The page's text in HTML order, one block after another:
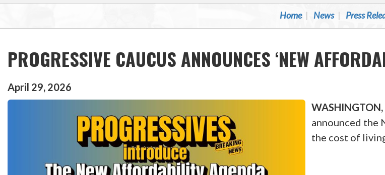
Home News Press
PROGRESSIVE CAUCUS ANNOUNCES ‘NEW
April 29, 2026
WASHINGTON,
announced the
the cost of